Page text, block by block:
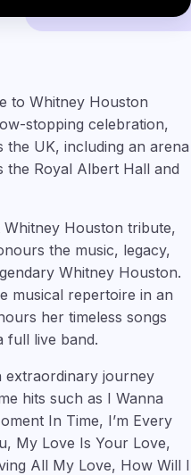
to Whitney Houston
stopping celebration,
UK, including an arena
the Royal Albert Hall and
Whitney Houston tribute,
the music, legacy,
Whitney Houston.
musical repertoire in an
her timeless songs
full live band.
extraordinary journey
hits such as I Wanna
In Time, I’m Every
My Love Is Your Love,
All My Love, How Will I